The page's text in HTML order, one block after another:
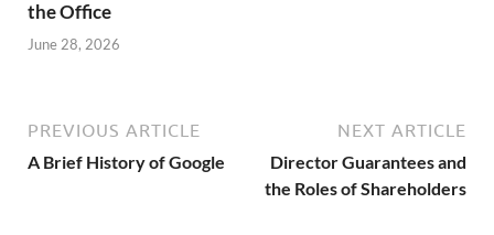
the Office
June 28, 2026
PREVIOUS ARTICLE
A Brief History of Google
NEXT ARTICLE
Director Guarantees and
the Roles of Shareholders